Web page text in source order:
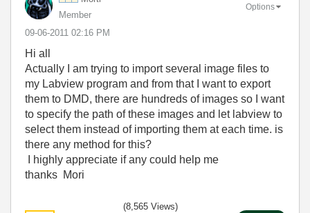
Member
‎09-06-2011 02:16 PM
Options
Hi all
Actually I am trying to import several image files to
my Labview program and from that I want to export
them to DMD, there are hundreds of images so I want
to specify the path of these images and let labview to
select them instead of importing them at each time. is
there any method for this?
I highly appreciate if any could help me
thanks Mori
(8,565 Views)